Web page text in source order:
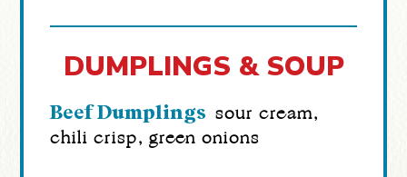
DUMPLINGS & SOUP
Beef Dumplings sour cream,
chili crisp, green onions